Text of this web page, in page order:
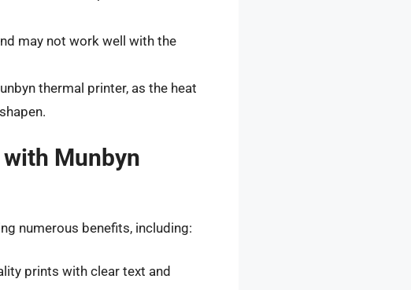
may not work well with the
thermal printer, as the heat
Munbyn
numerous benefits, including:
prints with clear text and